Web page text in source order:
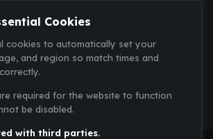
Cookies
cookies to automatically set your
and region so match times and
required for the website to function
be disabled.
with third parties.